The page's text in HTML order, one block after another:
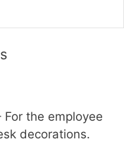
For the employee
decorations.